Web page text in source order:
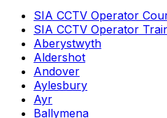
SIA CCTV Operator
SIA CCTV Operator
Aberystwyth
Aldershot
Andover
Aylesbury
Ayr
Ballymena